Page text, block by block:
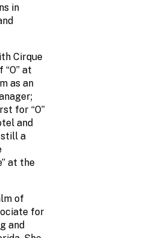
in
Cirque
at
as an
for “O”
and
still a
at the
of
for
and